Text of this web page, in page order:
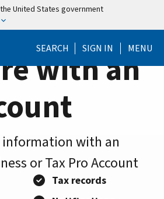
United States government
SEARCH SIGN IN MENU
with an
information with an
or Tax Pro Account
Tax records